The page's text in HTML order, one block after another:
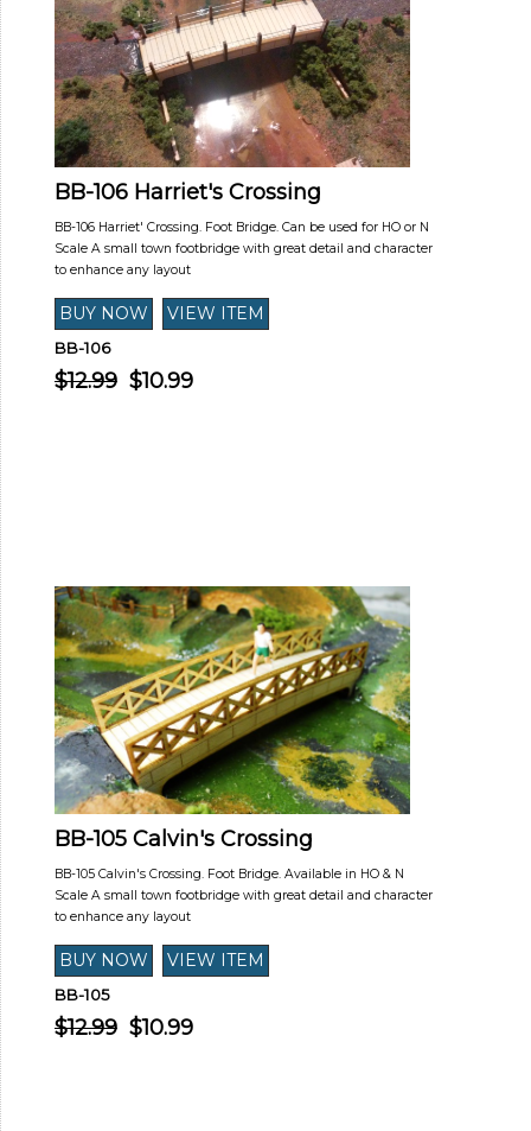
BB-106 Harriet's Crossing
BB-106 Harriet' Crossing. Foot Bridge. Can be used for HO or N
Scale A small town footbridge with great detail and character
to enhance any layout
BB-106
$12.99 $10.99
BB-105 Calvin's Crossing
BB-105 Calvin's Crossing. Foot Bridge. Available in HO & N
Scale A small town footbridge with great detail and character
to enhance any layout
BB-105
$12.99 $10.99